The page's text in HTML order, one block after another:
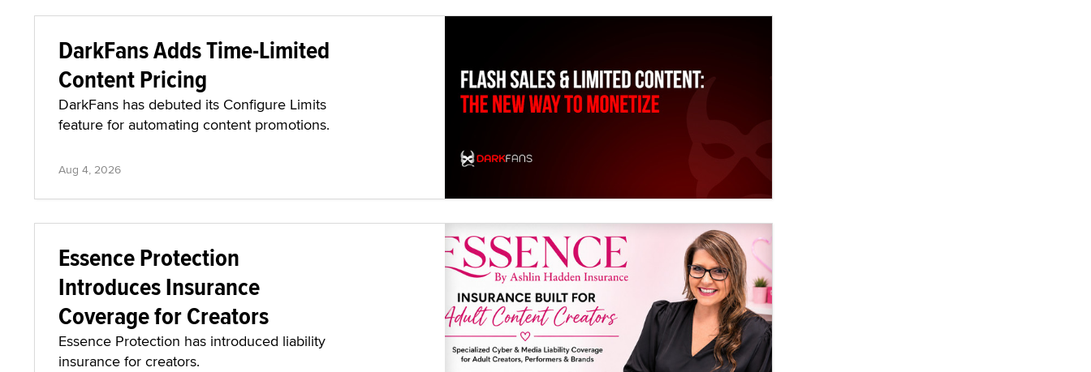
DarkFans Adds Time-Limited
Content Pricing
DarkFans has debuted its Configure Limits
feature for automating content promotions.
Aug 4, 2026
Essence Protection
Introduces Insurance
Coverage for Creators
Essence Protection has introduced liability
insurance for creators.